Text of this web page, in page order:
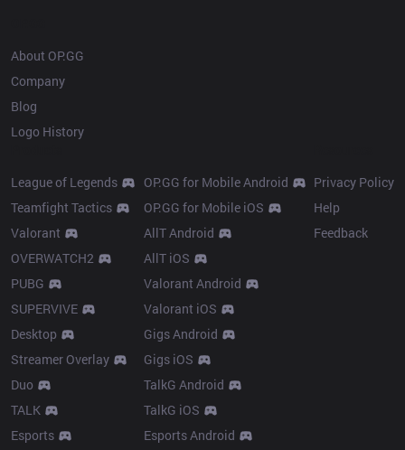
About OP.GG
Company
Blog
Logo History
League of Legends
Teamfight Tactics
Valorant
OVERWATCH2
PUBG
SUPERVIVE
Desktop
Streamer Overlay
Duo
TALK
Esports
OP.GG for Mobile Android
OP.GG for Mobile iOS
AllT Android
AllT iOS
Valorant Android
Valorant iOS
Gigs Android
Gigs iOS
TalkG Android
TalkG iOS
Esports Android
Privacy Policy
Help
Feedback